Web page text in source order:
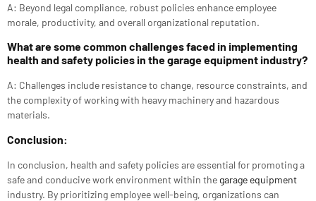
A: Beyond legal compliance, robust policies enhance employee
morale, productivity, and overall organizational reputation.
What are some common challenges faced in implementing
health and safety policies in the garage equipment industry?
A: Challenges include resistance to change, resource constraints, and
the complexity of working with heavy machinery and hazardous
materials.
Conclusion:
In conclusion, health and safety policies are essential for promoting a
safe and conducive work environment within thegarage equipment
industry. By prioritizing employee well-being, organizations can